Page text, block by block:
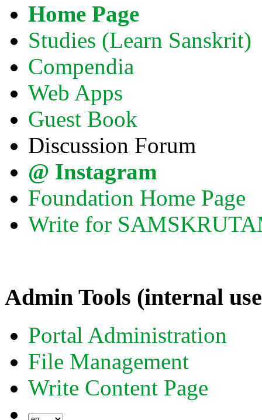
Home Page
Studies (Learn Sanskrit)
Compendia
Web Apps
Guest Book
Discussion Forum
@ Instagram
Foundation Home Page
Write for
Admin Tools (internal
Portal Administration
File Management
Write Content Page